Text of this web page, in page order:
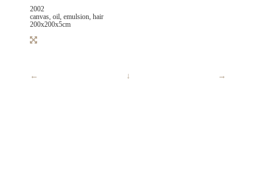
2002
canvas, oil, emulsion, hair
200x200x5cm
← →
↓